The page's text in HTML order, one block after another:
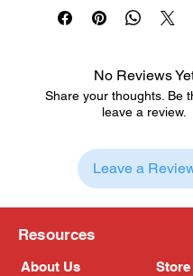
No Reviews
Share your thoughts. Be
leave a review.
Leave a
Resources
About Us